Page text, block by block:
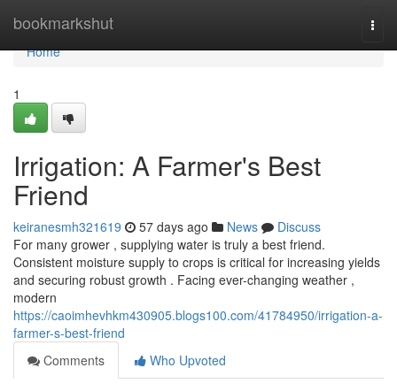
bookmarkshut
Home
Home
1
Irrigation: A Farmer's Best
Friend
keiranesmh321619 57 days ago News
Discuss
For many grower , supplying water is truly a best friend.
Consistent moisture supply to crops is critical for increasing yields
and securing robust growth . Facing ever-changing weather ,
modern
https://caoimhevhkm430905.blogs100.com/41784950/irrigation-a-
farmer-s-best-friend
Comments
Who Upvoted